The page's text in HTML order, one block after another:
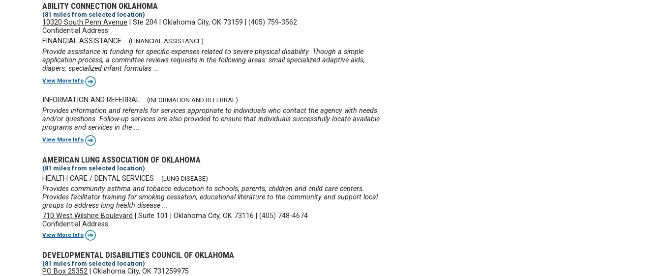
ABILITY CONNECTION OKLAHOMA
(81 miles from selected location)
10320 South Penn Avenue |Ste 204 |Oklahoma City, OK 73159 |(405) 759-3562
Confidential Address
FINANCIAL ASSISTANCE
(FINANCIAL ASSISTANCE)
Provide assistance in funding for specific expenses related to severe physical disability. Though a simple
application process, a committee reviews requests in the following areas: small specialized adaptive aids,
diapers, specialized infant formulas ...
View More Info
INFORMATION AND REFERRAL (INFORMATION AND REFERRAL)
Provides information and referrals for services appropriate to individuals who contact the agency with needs
and/or questions. Follow-up services are also provided to ensure that individuals successfully locate available
programs and services in the ...
View More Info
AMERICAN LUNG ASSOCIATION OF OKLAHOMA
(81 miles from selected location)
HEALTH CARE / DENTAL SERVICES (LUNG DISEASE)
Provides community asthma and tobacco education to schools, parents, children and child care centers.
Provides facilitator training for smoking cessation, educational literature to the community and support local
groups to address lung health disease ...
710 West Wilshire Boulevard
|Suite 101 |Oklahoma City, OK 73116 |(405) 748-4674
Confidential Address
View More Info
DEVELOPMENTAL DISABILITIES COUNCIL OF OKLAHOMA
(81 miles from selected location)
PO Box 25352 |Oklahoma City, OK 731259975